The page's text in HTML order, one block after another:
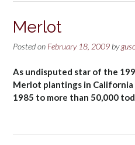
Merlot
Posted on February 18, 2009 by
As undisputed star of the
Merlot plantings in California
1985 to more than 50,000